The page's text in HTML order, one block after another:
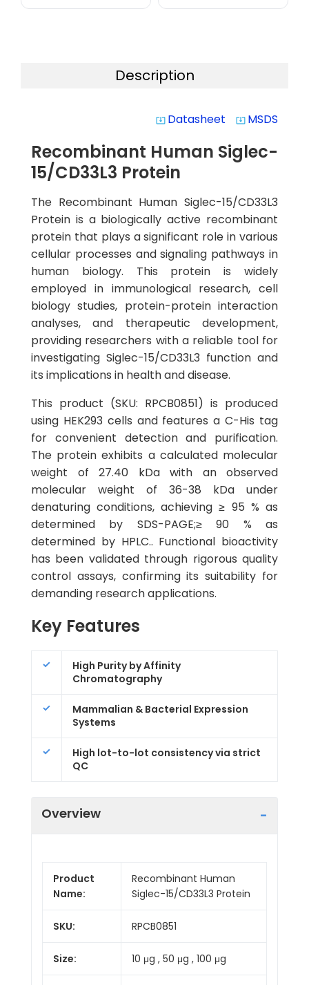
Description
system_update_alt Datasheet system_update_alt MSDS
Recombinant Human Siglec-
15/CD33L3 Protein
The Recombinant Human Siglec-15/CD33L3
Protein is a biologically active recombinant
protein that plays a significant role in various
cellular processes and signaling pathways in
human biology. This protein is widely
employed in immunological research, cell
biology studies, protein-protein interaction
analyses, and therapeutic development,
providing researchers with a reliable tool for
investigating Siglec-15/CD33L3 function and
its implications in health and disease.
This product (SKU: RPCB0851) is produced
using HEK293 cells and features a C-His tag
for convenient detection and purification.
The protein exhibits a calculated molecular
weight of 27.40 kDa with an observed
molecular weight of 36-38 kDa under
denaturing conditions, achieving ≥ 95 % as
determined by SDS-PAGE;≥ 90 % as
determined by HPLC.. Functional bioactivity
has been validated through rigorous quality
control assays, confirming its suitability for
demanding research applications.
Key Features
High Purity by Affinity
Chromatography
Mammalian & Bacterial Expression
Systems
High lot-to-lot consistency via strict
QC
Overview
Product
Name:
Recombinant Human
Siglec-15/CD33L3 Protein
SKU: RPCB0851
Size: 10 μg , 50 μg , 100 μg